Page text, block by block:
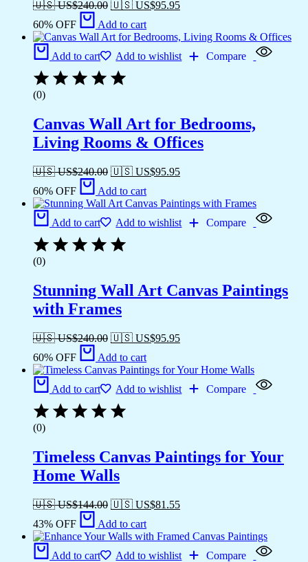
🇺🇸 US$240.00 🇺🇸 US$95.95
60% OFF
Add to cart
Add to cart Add to wishlist Compare
(0)
Canvas Wall Art for Bedrooms,
Living Rooms & Offices
🇺🇸 US$240.00 🇺🇸 US$95.95
60% OFF
Add to cart
Add to cart Add to wishlist Compare
(0)
Stunning Wall Art Canvas Paintings
with Frames
🇺🇸 US$240.00 🇺🇸 US$95.95
60% OFF
Add to cart
Add to cart Add to wishlist Compare
(0)
Timeless Canvas Paintings for Your
Home Walls
🇺🇸 US$144.00 🇺🇸 US$81.55
43% OFF
Add to cart
Add to cart Add to wishlist Compare